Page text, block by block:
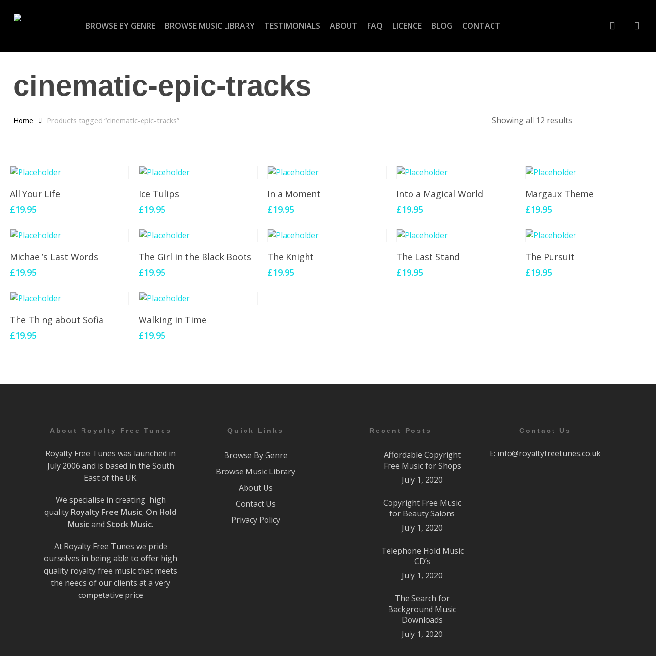
BROWSE BY GENRE BROWSE MUSIC LIBRARY TESTIMONIALS ABOUT FAQ LICENCE BLOG CONTACT account
cinematic-epic-tracks
Showing all 12 results
Home Products tagged “cinematic-epic-tracks”
Add To Cart
All Your Life
£19.95
Add To Cart
Ice Tulips
£19.95
Add To Cart
In a Moment
£19.95
Add To Cart
Into a Magical World
£19.95
Add To Cart
Margaux Theme
£19.95
Add To Cart
Michael’s Last Words
£19.95
Add To Cart
The Girl in the Black Boots
£19.95
Add To Cart
The Knight
£19.95
Add To Cart
The Last Stand
£19.95
Add To Cart
The Pursuit
£19.95
Add To Cart
The Thing about Sofia
£19.95
Add To Cart
Walking in Time
£19.95
About Royalty Free Tunes
Royalty Free Tunes was launched in
July 2006 and is based in the South
East of the UK.
We specialise in creating high
quality Royalty Free Music, On Hold
Musicand Stock Music.
At Royalty Free Tunes we pride
ourselves in being able to offer high
quality royalty free music that meets
the needs of our clients at a very
competative price
Quick Links
Browse By Genre
Browse Music Library
About Us
Contact Us
Privacy Policy
Recent Posts
Affordable Copyright
Free Music for Shops
July 1, 2020
Copyright Free Music
for Beauty Salons
July 1, 2020
Telephone Hold Music
CD’s
July 1, 2020
The Search for
Background Music
Downloads
July 1, 2020
Contact Us
E: info@royaltyfreetunes.co.uk